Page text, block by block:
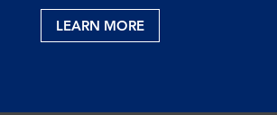
LEARN MORE